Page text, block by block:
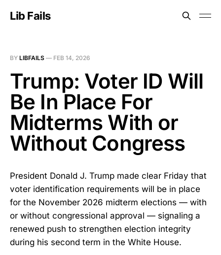
Lib Fails
BY LIBFAILS — FEB 14, 2026
Trump: Voter ID Will
Be In Place For
Midterms With or
Without Congress
President Donald J. Trump made clear Friday that
voter identification requirements will be in place
for the November 2026 midterm elections — with
or without congressional approval — signaling a
renewed push to strengthen election integrity
during his second term in the White House.